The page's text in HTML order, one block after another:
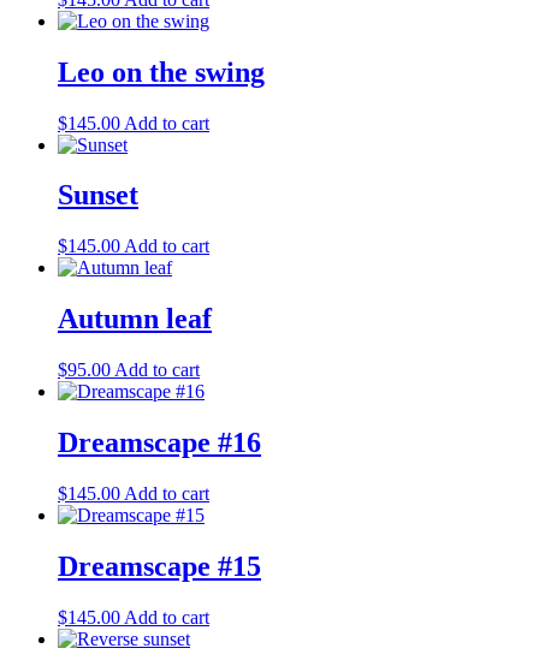
Leo on the swing
$145.00 Add to cart
Sunset
$145.00 Add to cart
Autumn leaf
$95.00 Add to cart
Dreamscape #16
$145.00 Add to cart
Dreamscape #15
$145.00 Add to cart